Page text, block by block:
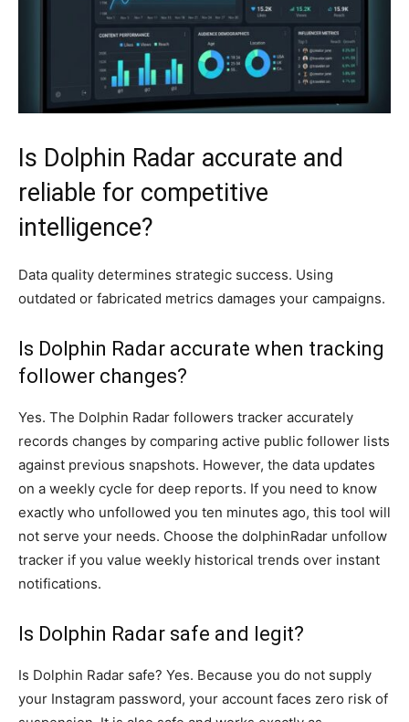
Is Dolphin Radar accurate and
reliable for competitive
intelligence?
Data quality determines strategic success. Using
outdated or fabricated metrics damages your campaigns.
Is Dolphin Radar accurate when tracking
follower changes?
Yes. The Dolphin Radar followers tracker accurately
records changes by comparing active public follower lists
against previous snapshots. However, the data updates
on a weekly cycle for deep reports. If you need to know
exactly who unfollowed you ten minutes ago, this tool will
not serve your needs. Choose the dolphinRadar unfollow
tracker if you value weekly historical trends over instant
notifications.
Is Dolphin Radar safe and legit?
Is Dolphin Radar safe? Yes. Because you do not supply
your Instagram password, your account faces zero risk of